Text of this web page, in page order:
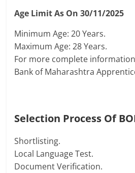
Age Limit As On 30/11/2025
Minimum Age: 20 Years.
Maximum Age: 28 Years.
For more complete
Bank of Maharashtra
Selection Process Of
Shortlisting.
Local Language Test.
Document Verification.